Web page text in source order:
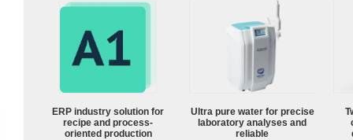
ERP industry solution for
recipe and process-
oriented production
Ultra pure water for precise
laboratory analyses and
reliable